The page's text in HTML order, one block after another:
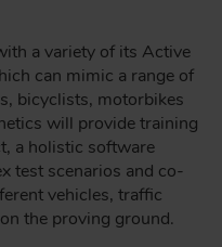
a variety of its Active
can mimic a range of
bicyclists, motorbikes
will provide training
a holistic software
test scenarios and co-
vehicles, traffic
the proving ground.